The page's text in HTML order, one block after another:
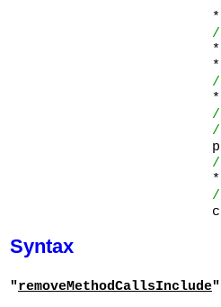
Syntax
"removeMethodCallsInclude